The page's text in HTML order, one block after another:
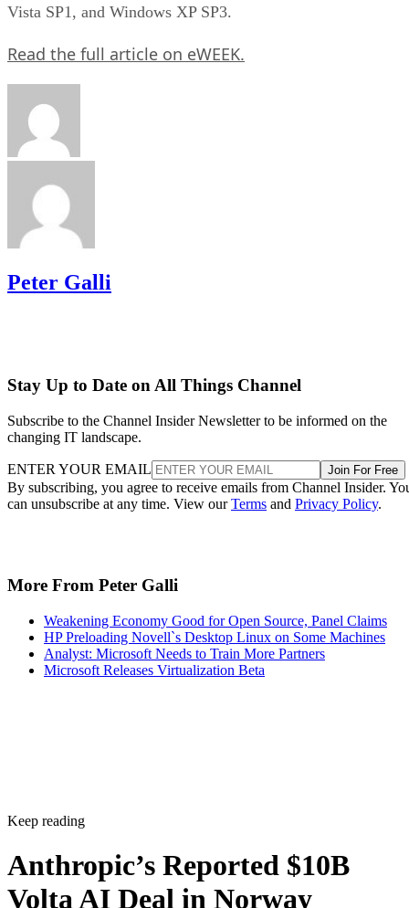
Vista SP1, and Windows XP SP3.
Read the full article on eWEEK.
Peter Galli
Stay Up to Date on All Things Channel
Subscribe to the Channel Insider Newsletter to be informed on the
changing IT landscape.
ENTER YOUR EMAIL Join For Free
By subscribing, you agree to receive emails from Channel Insider.
can unsubscribe at any time. View ourTerms and Privacy Policy.
More From Peter Galli
Weakening Economy Good for Open Source, Panel Claims
HP Preloading Novell`s Desktop Linux on Some Machines
Analyst: Microsoft Needs to Train More Partners
Microsoft Releases Virtualization Beta
Keep reading
Anthropic’s Reported $10B
Volta AI Deal in Norway